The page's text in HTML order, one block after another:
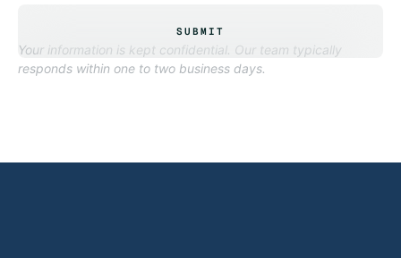
SUBMIT
Your information is kept confidential. Our team typically
responds within one to two business days.